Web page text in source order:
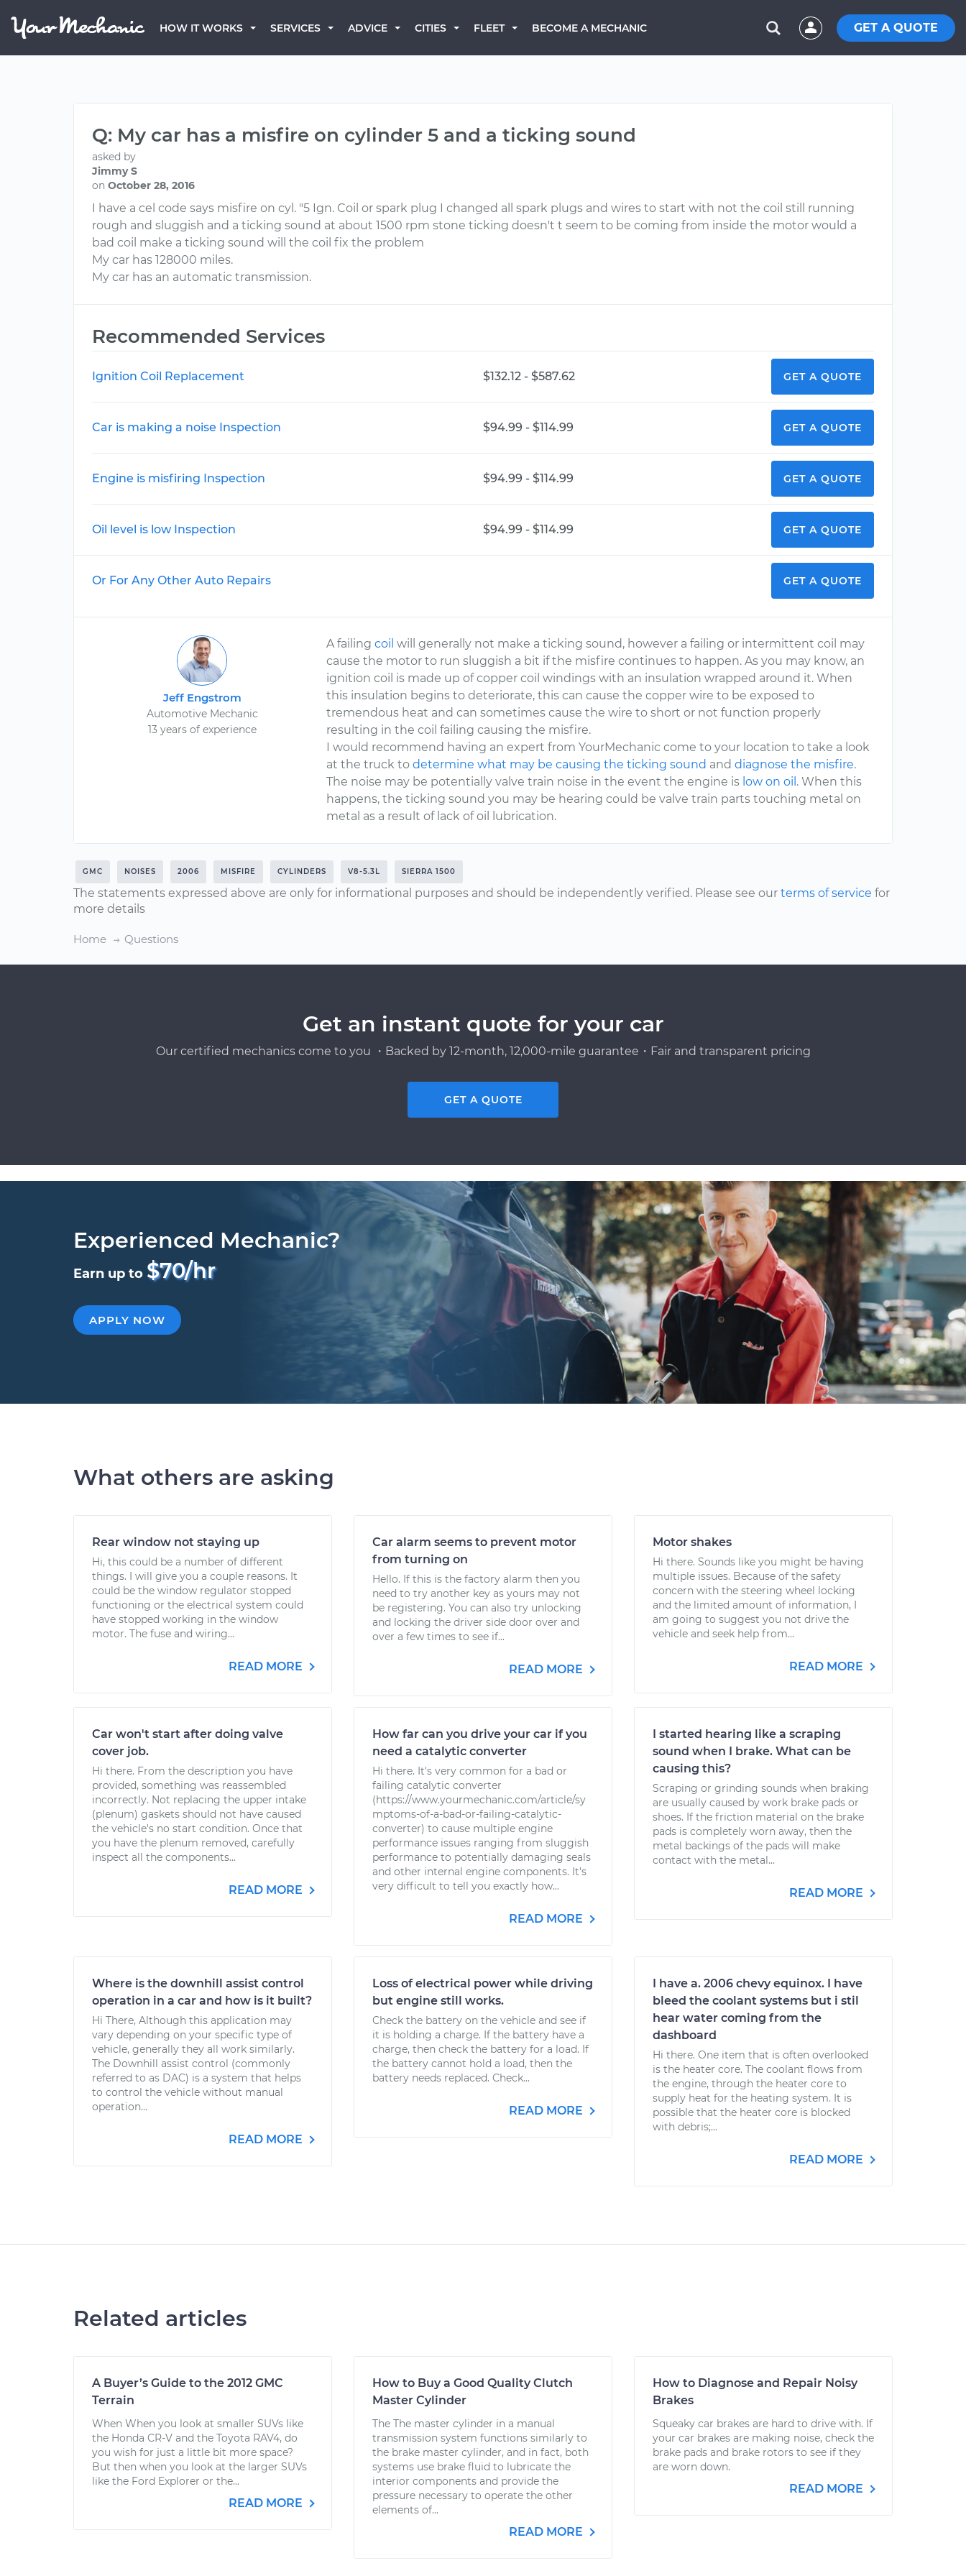
HOW IT WORKS SERVICES ADVICE CITIES FLEET BECOME A MECHANIC GET A QUOTE
Q: My car has a misfire on cylinder 5 and a ticking sound
asked by
Jimmy S
on October 28, 2016
I have a cel code says misfire on cyl. "5 Ign. Coil or spark plug I changed all spark plugs and wires to start with not the coil still running
rough and sluggish and a ticking sound at about 1500 rpm stone ticking doesn't t seem to be coming from inside the motor would a
bad coil make a ticking sound will the coil fix the problem
My car has 128000 miles.
My car has an automatic transmission.
Recommended Services
Ignition Coil Replacement $132.12 - $587.62 GET A QUOTE
Car is making a noise Inspection $94.99 - $114.99 GET A QUOTE
Engine is misfiring Inspection $94.99 - $114.99 GET A QUOTE
Oil level is low Inspection $94.99 - $114.99 GET A QUOTE
Or For Any Other Auto Repairs GET A QUOTE
Jeff Engstrom
Automotive Mechanic
13 years of experience
A failingcoil will generally not make a ticking sound, however a failing or intermittent coil may
cause the motor to run sluggish a bit if the misfire continues to happen. As you may know, an
ignition coil is made up of copper coil windings with an insulation wrapped around it. When
this insulation begins to deteriorate, this can cause the copper wire to be exposed to
tremendous heat and can sometimes cause the wire to short or not function properly
resulting in the coil failing causing the misfire.
I would recommend having an expert from YourMechanic come to your location to take a look
at the truck todetermine what may be causing the ticking sound anddiagnose the misfire.
The noise may be potentially valve train noise in the event the engine is low on oil . When this
happens, the ticking sound you may be hearing could be valve train parts touching metal on
metal as a result of lack of oil lubrication.
GMC NOISES 2006 MISFIRE CYLINDERS V8-5.3L SIERRA 1500
The statements expressed above are only for informational purposes and should be independently verified. Please see our terms of service for
more details
Home Questions
Get an instant quote for your car
Our certified mechanics come to you ・Backed by 12-month, 12,000-mile guarantee・Fair and transparent pricing
GET A QUOTE
Experienced Mechanic?
Earn up to $70/hr
APPLY NOW
What others are asking
Rear window not staying up
Hi, this could be a number of different
things. I will give you a couple reasons. It
could be the window regulator stopped
functioning or the electrical system could
have stopped working in the window
motor. The fuse and wiring...
READ MORE
Car alarm seems to prevent motor
from turning on
Hello. If this is the factory alarm then you
need to try another key as yours may not
be registering. You can also try unlocking
and locking the driver side door over and
over a few times to see if...
READ MORE
Motor shakes
Hi there. Sounds like you might be having
multiple issues. Because of the safety
concern with the steering wheel locking
and the limited amount of information, I
am going to suggest you not drive the
vehicle and seek help from...
READ MORE
Car won't start after doing valve
cover job.
Hi there. From the description you have
provided, something was reassembled
incorrectly. Not replacing the upper intake
(plenum) gaskets should not have caused
the vehicle's no start condition. Once that
you have the plenum removed, carefully
inspect all the components...
READ MORE
How far can you drive your car if you
need a catalytic converter
Hi there. It's very common for a bad or
failing catalytic converter
(https://www.yourmechanic.com/article/sy
mptoms-of-a-bad-or-failing-catalytic-
converter) to cause multiple engine
performance issues ranging from sluggish
performance to potentially damaging seals
and other internal engine components. It's
very difficult to tell you exactly how...
READ MORE
I started hearing like a scraping
sound when I brake. What can be
causing this?
Scraping or grinding sounds when braking
are usually caused by work brake pads or
shoes. If the friction material on the brake
pads is completely worn away, then the
metal backings of the pads will make
contact with the metal...
READ MORE
Where is the downhill assist control
operation in a car and how is it built?
Hi There, Although this application may
vary depending on your specific type of
vehicle, generally they all work similarly.
The Downhill assist control (commonly
referred to as DAC) is a system that helps
to control the vehicle without manual
operation...
READ MORE
Loss of electrical power while driving
but engine still works.
Check the battery on the vehicle and see if
it is holding a charge. If the battery have a
charge, then check the battery for a load. If
the battery cannot hold a load, then the
battery needs replaced. Check...
READ MORE
I have a. 2006 chevy equinox. I have
bleed the coolant systems but i stil
hear water coming from the
dashboard
Hi there. One item that is often overlooked
is the heater core. The coolant flows from
the engine, through the heater core to
supply heat for the heating system. It is
possible that the heater core is blocked
with debris;...
READ MORE
Related articles
A Buyer’s Guide to the 2012 GMC
Terrain
When When you look at smaller SUVs like
the Honda CR-V and the Toyota RAV4, do
you wish for just a little bit more space?
But then when you look at the larger SUVs
like the Ford Explorer or the...
READ MORE
How to Buy a Good Quality Clutch
Master Cylinder
The The master cylinder in a manual
transmission system functions similarly to
the brake master cylinder, and in fact, both
systems use brake fluid to lubricate the
interior components and provide the
pressure necessary to operate the other
elements of...
READ MORE
How to Diagnose and Repair Noisy
Brakes
Squeaky car brakes are hard to drive with. If
your car brakes are making noise, check the
brake pads and brake rotors to see if they
are worn down.
READ MORE